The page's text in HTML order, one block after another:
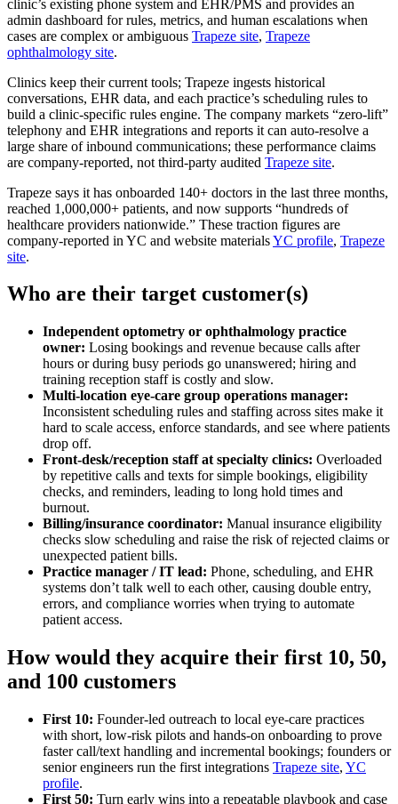
clinic’s existing phone system and EHR/PMS and provides an
admin dashboard for rules, metrics, and human escalations when
cases are complex or ambiguous Trapeze site, Trapeze
ophthalmology site.
Clinics keep their current tools; Trapeze ingests historical
conversations, EHR data, and each practice’s scheduling rules to
build a clinic-specific rules engine. The company markets “zero‑lift”
telephony and EHR integrations and reports it can auto-resolve a
large share of inbound communications; these performance claims
are company‑reported, not third‑party audited Trapeze site.
Trapeze says it has onboarded 140+ doctors in the last three months,
reached 1,000,000+ patients, and now supports “hundreds of
healthcare providers nationwide.” These traction figures are
company‑reported in YC and website materialsYC profile, Trapeze
site.
Who are their target customer(s)
Independent optometry or ophthalmology practice
owner: Losing bookings and revenue because calls after
hours or during busy periods go unanswered; hiring and
training reception staff is costly and slow.
Multi‑location eye‑care group operations manager:
Inconsistent scheduling rules and staffing across sites make it
hard to scale access, enforce standards, and see where patients
drop off.
Front‑desk/reception staff at specialty clinics: Overloaded
by repetitive calls and texts for simple bookings, eligibility
checks, and reminders, leading to long hold times and
burnout.
Billing/insurance coordinator: Manual insurance eligibility
checks slow scheduling and raise the risk of rejected claims or
unexpected patient bills.
Practice manager / IT lead: Phone, scheduling, and EHR
systems don’t talk well to each other, causing double entry,
errors, and compliance worries when trying to automate
patient access.
How would they acquire their first 10, 50,
and 100 customers
First 10: Founder-led outreach to local eye‑care practices
with short, low‑risk pilots and hands‑on onboarding to prove
faster call/text handling and incremental bookings; founders or
senior engineers run the first integrations Trapeze site, YC
profile.
First 50: Turn early wins into a repeatable playbook and case